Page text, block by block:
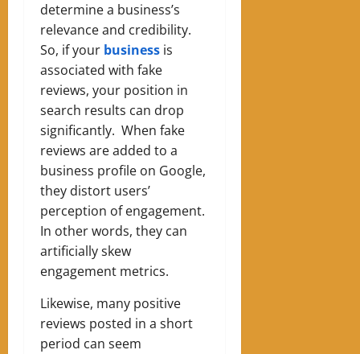
determine a business’s
relevance and credibility.
So, if your business is
associated with fake
reviews, your position in
search results can drop
significantly. When fake
reviews are added to a
business profile on Google,
they distort users’
perception of engagement.
In other words, they can
artificially skew
engagement metrics.
Likewise, many positive
reviews posted in a short
period can seem